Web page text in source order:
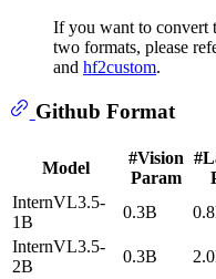
If you want to convert
two formats, please
and hf2custom.
Github Format
Model
#Vision
Param
InternVL3.5-
1B
0.3B
InternVL3.5-
2B
0.3B